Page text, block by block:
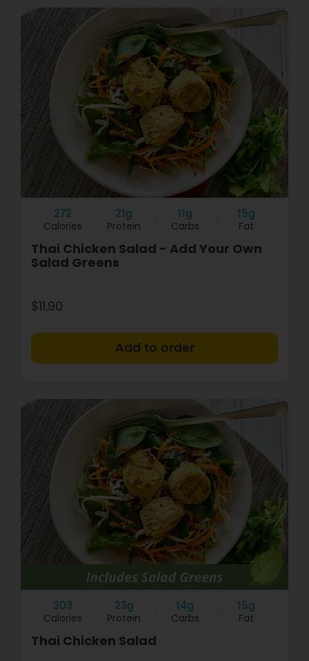
272
Calories
21g
Protein
11g
Carbs
15g
Fat
Thai Chicken Salad - Add Your Own
Salad Greens
$11.90
303
Calories
23g
Protein
14g
Carbs
15g
Fat
Thai Chicken Salad